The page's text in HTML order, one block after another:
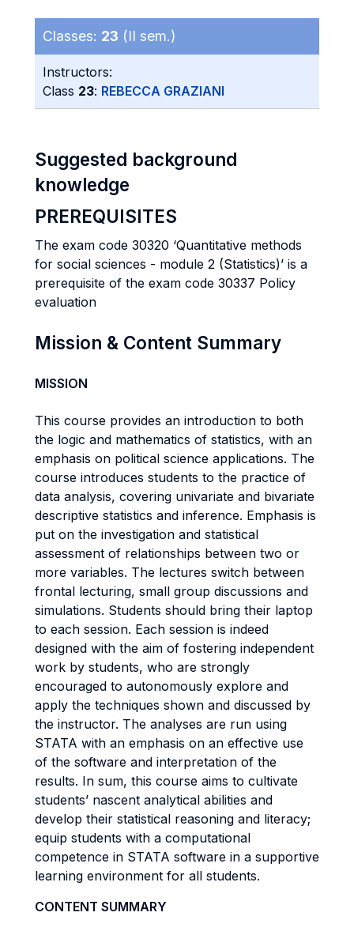
Classes: 23 (II sem.)
Instructors:
Class 23: REBECCA GRAZIANI
Suggested background
knowledge
PREREQUISITES
The exam code 30320 ‘Quantitative methods
for social sciences - module 2 (Statistics)’ is a
prerequisite of the exam code 30337 Policy
evaluation
Mission & Content Summary
MISSION
This course provides an introduction to both
the logic and mathematics of statistics, with an
emphasis on political science applications. The
course introduces students to the practice of
data analysis, covering univariate and bivariate
descriptive statistics and inference. Emphasis is
put on the investigation and statistical
assessment of relationships between two or
more variables. The lectures switch between
frontal lecturing, small group discussions and
simulations. Students should bring their laptop
to each session. Each session is indeed
designed with the aim of fostering independent
work by students, who are strongly
encouraged to autonomously explore and
apply the techniques shown and discussed by
the instructor. The analyses are run using
STATA with an emphasis on an effective use
of the software and interpretation of the
results. In sum, this course aims to cultivate
students’ nascent analytical abilities and
develop their statistical reasoning and literacy;
equip students with a computational
competence in STATA software in a supportive
learning environment for all students.
CONTENT SUMMARY